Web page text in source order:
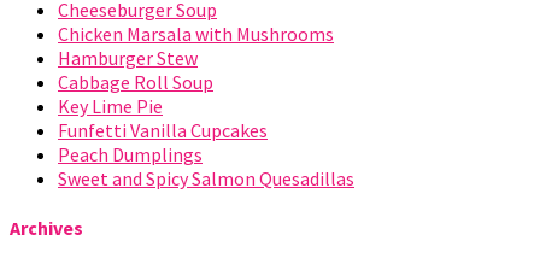
Cheeseburger Soup
Chicken Marsala with Mushrooms
Hamburger Stew
Cabbage Roll Soup
Key Lime Pie
Funfetti Vanilla Cupcakes
Peach Dumplings
Sweet and Spicy Salmon Quesadillas
Archives